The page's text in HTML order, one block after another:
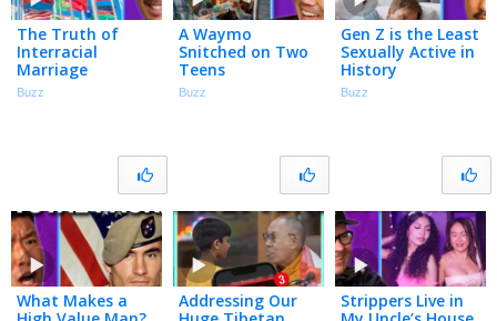
The Truth of
Interracial
Marriage
Buzz
A Waymo
Snitched on Two
Teens
Buzz
Gen Z is the Least
Sexually Active in
History
Buzz
What Makes a
Addressing Our
Strippers Live in